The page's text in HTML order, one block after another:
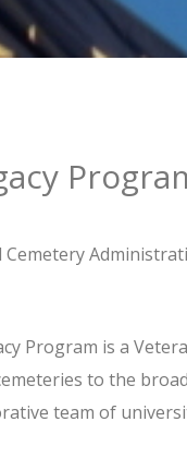
Program is a
to the
team of